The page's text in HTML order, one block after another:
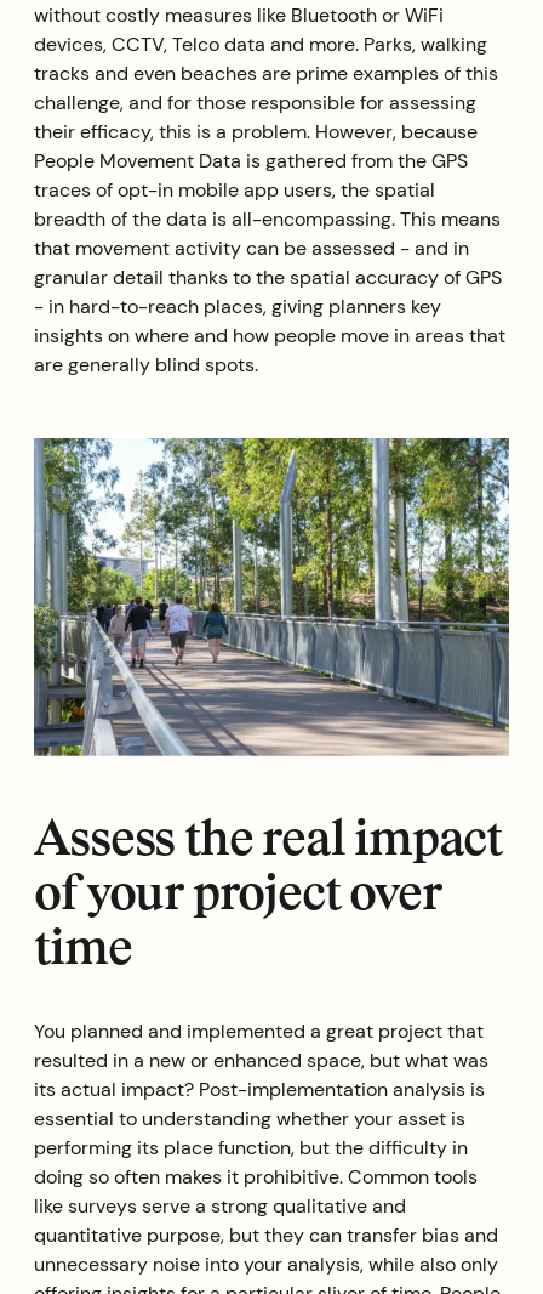
without costly measures like Bluetooth or WiFi
devices, CCTV, Telco data and more. Parks, walking
tracks and even beaches are prime examples of this
challenge, and for those responsible for assessing
their efficacy, this is a problem. However, because
People Movement Data is gathered from the GPS
traces of opt-in mobile app users, the spatial
breadth of the data is all-encompassing. This means
that movement activity can be assessed - and in
granular detail thanks to the spatial accuracy of GPS
- in hard-to-reach places, giving planners key
insights on where and how people move in areas that
are generally blind spots.
Assess the real impact
of your project over
time
You planned and implemented a great project that
resulted in a new or enhanced space, but what was
its actual impact? Post-implementation analysis is
essential to understanding whether your asset is
performing its place function, but the difficulty in
doing so often makes it prohibitive. Common tools
like surveys serve a strong qualitative and
quantitative purpose, but they can transfer bias and
unnecessary noise into your analysis, while also only